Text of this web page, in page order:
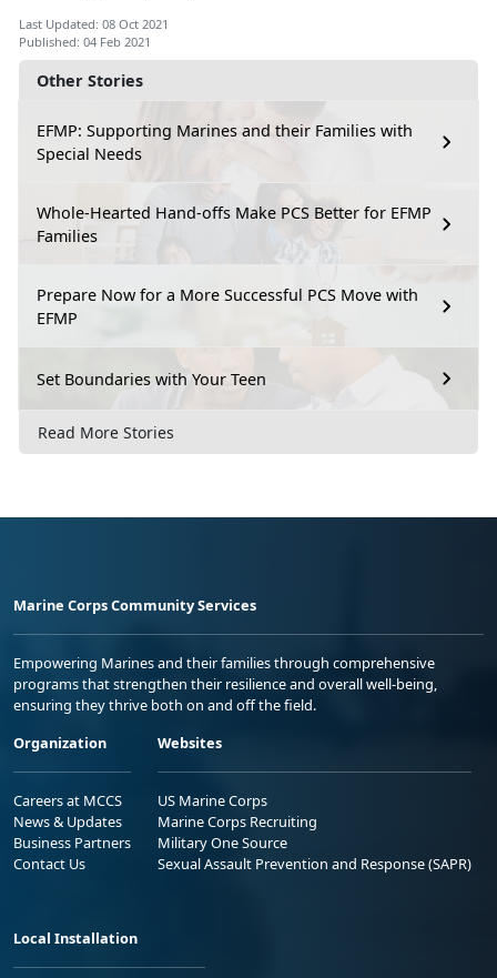
Other Stories
EFMP: Supporting Marines and their Families with
Special Needs
Whole-Hearted Hand-offs Make PCS Better for EFMP
Families
Prepare Now for a More Successful PCS Move with
EFMP
Set Boundaries with Your Teen
Read More Stories
Last Updated: 08 Oct 2021
Published: 04 Feb 2021
Marine Corps Community Services
Empowering Marines and their families through comprehensive
programs that strengthen their resilience and overall well-being,
ensuring they thrive both on and off the field.
Organization
Careers at MCCS
News & Updates
Business Partners
Contact Us
Websites
US Marine Corps
Marine Corps Recruiting
Military One Source
Sexual Assault Prevention and Response (SAPR)
Local Installation